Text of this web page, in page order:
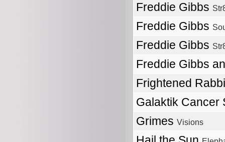
Freddie Gibbs
Freddie Gibbs
Freddie Gibbs
Freddie Gibbs
Frightened
Galaktik Cancer
Grimes Visions